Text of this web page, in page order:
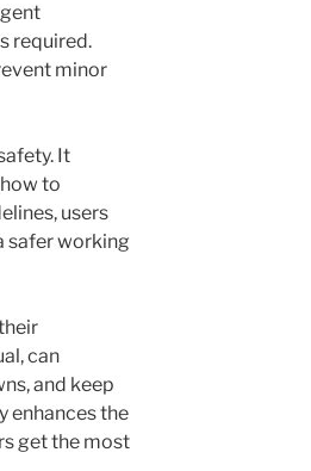
required.
minor
It
to
users
safer working
can
and keep
enhances the
get the most